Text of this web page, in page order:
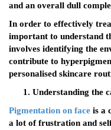
and an overall dull
In order to effectively
important to understand
involves identifying the
contribute to
personalised skincare
Understanding the
Pigmentation on face is a
a lot of frustration and